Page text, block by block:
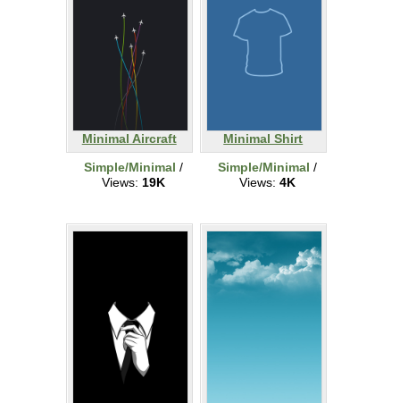
Minimal Aircraft
Simple/Minimal /
Views: 19K
Minimal Shirt
Simple/Minimal /
Views: 4K